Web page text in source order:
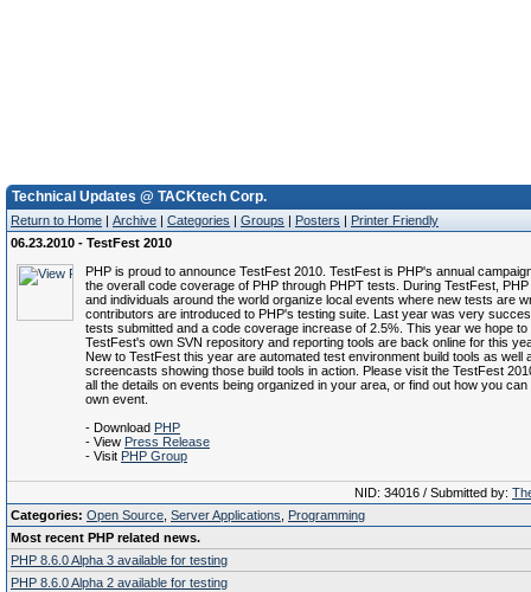
Technical Updates @ TACKtech Corp.
Return to Home | Archive | Categories | Groups | Posters | Printer Friendly
06.23.2010 - TestFest 2010
PHP is proud to announce TestFest 2010. TestFest is PHP's annual
the overall code coverage of PHP through PHPT tests. During TestFest,
and individuals around the world organize local events where new tests are
contributors are introduced to PHP's testing suite. Last year was very
tests submitted and a code coverage increase of 2.5%. This year we hope to
TestFest's own SVN repository and reporting tools are back online for this
New to TestFest this year are automated test environment build tools as well
screencasts showing those build tools in action. Please visit the TestFest
all the details on events being organized in your area, or find out how you
own event.
- Download PHP
- View Press Release
- Visit PHP Group
NID: 34016 / Submitted by:
Categories: Open Source Server Applications
Programming
Most recent PHP related news.
PHP 8.6.0 Alpha 3 available for testing
PHP 8.6.0 Alpha 2 available for testing